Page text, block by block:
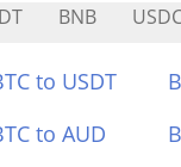
BNB
to USDT
to AUD